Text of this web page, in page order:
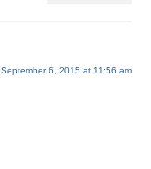
September 6, 2015 at 11:56 am